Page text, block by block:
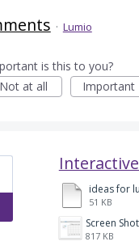
· Lumio
is this to you?
Not at all
Important
ideas for
51 KB
817 KB